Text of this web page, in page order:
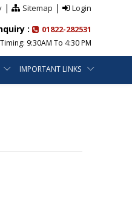
| Sitemap | Login
: 01822-282531
9:30AM To 4:30 PM
IMPORTANT LINKS